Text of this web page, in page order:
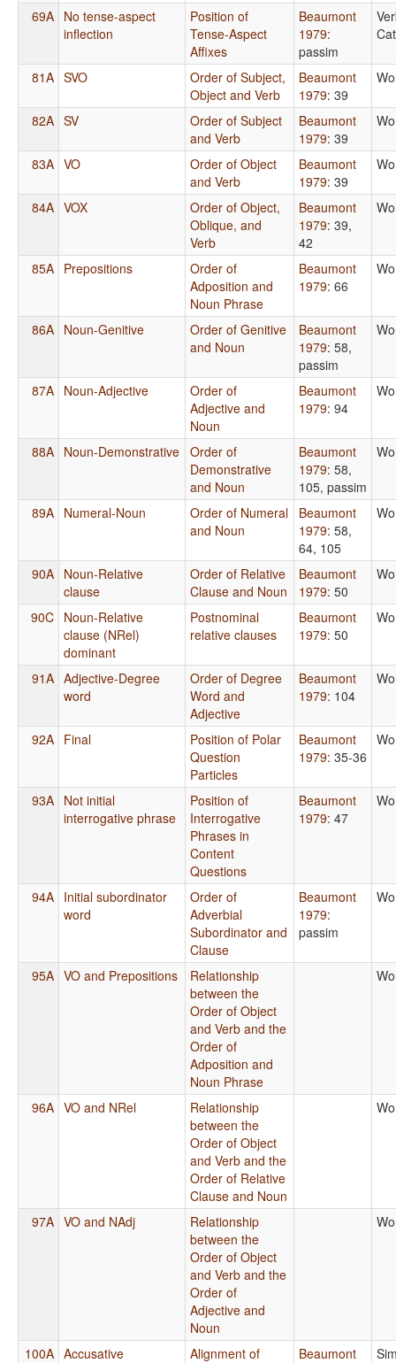
69A No tense-aspect
inflection
Position of
Tense-Aspect
Affixes
Beaumont
1979:
passim
81A SVO
Order of Subject,
Object and Verb
Beaumont
1979: 39
82A SV
Order of Subject
and Verb
Beaumont
1979: 39
83A VO
Order of Object
and Verb
Beaumont
1979: 39
84A VOX
Order of Object,
Oblique, and
Verb
Beaumont
1979: 39,
42
85A Prepositions
Order of
Adposition and
Noun Phrase
Beaumont
1979: 66
86A Noun-Genitive
Order of Genitive
and Noun
Beaumont
1979: 58,
passim
87A Noun-Adjective
Order of
Adjective and
Noun
Beaumont
1979: 94
88A Noun-Demonstrative Order of
Demonstrative
and Noun
Beaumont
1979: 58,
105, passim
89A Numeral-Noun
Order of Numeral
and Noun
Beaumont
1979: 58,
64, 105
90A Noun-Relative
clause
Order of Relative
Clause and Noun
Beaumont
1979: 50
90C Noun-Relative
clause (NRel)
dominant
Postnominal
relative clauses
Beaumont
1979: 50
91A Adjective-Degree
word
Order of Degree
Word and
Adjective
Beaumont
1979: 104
92A Final
Position of Polar
Question
Particles
Beaumont
1979: 35-36
93A Not initial
interrogative phrase
Position of
Interrogative
Phrases in
Content
Questions
Beaumont
1979: 47
94A Initial subordinator
word
Order of
Adverbial
Subordinator and
Clause
Beaumont
1979:
passim
95A VO and Prepositions
Relationship
between the
Order of Object
and Verb and the
Order of
Adposition and
Noun Phrase
96A VO and NRel
Relationship
between the
Order of Object
and Verb and the
Order of Relative
Clause and Noun
97A VO and NAdj
Relationship
between the
Order of Object
and Verb and the
Order of
Adjective and
Noun
100A Accusative
Alignment of
Beaumont